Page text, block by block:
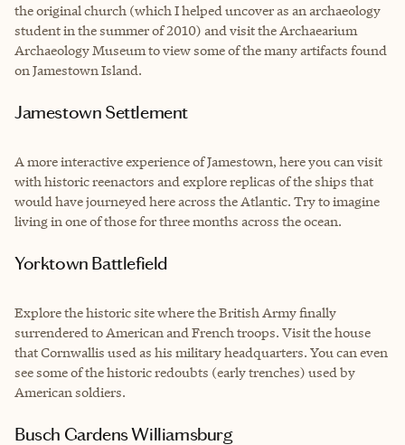
the original church (which I helped uncover as an archaeology
student in the summer of 2010) and visit the Archaearium
Archaeology Museum to view some of the many artifacts found
on Jamestown Island.
Jamestown Settlement
A more interactive experience of Jamestown, here you can visit
with historic reenactors and explore replicas of the ships that
would have journeyed here across the Atlantic. Try to imagine
living in one of those for three months across the ocean.
Yorktown Battlefield
Explore the historic site where the British Army finally
surrendered to American and French troops. Visit the house
that Cornwallis used as his military headquarters. You can even
see some of the historic redoubts (early trenches) used by
American soldiers.
Busch Gardens Williamsburg